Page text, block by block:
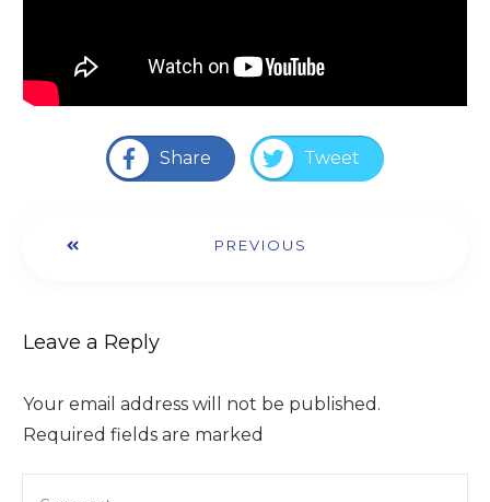
Share Tweet
PREVIOUS
Leave a Reply
Your email address will not be published.
Required fields are marked